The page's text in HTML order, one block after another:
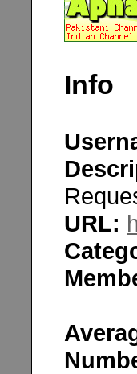
Info
URL: